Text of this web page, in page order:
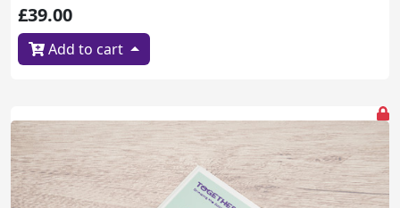
£39.00
Add to cart